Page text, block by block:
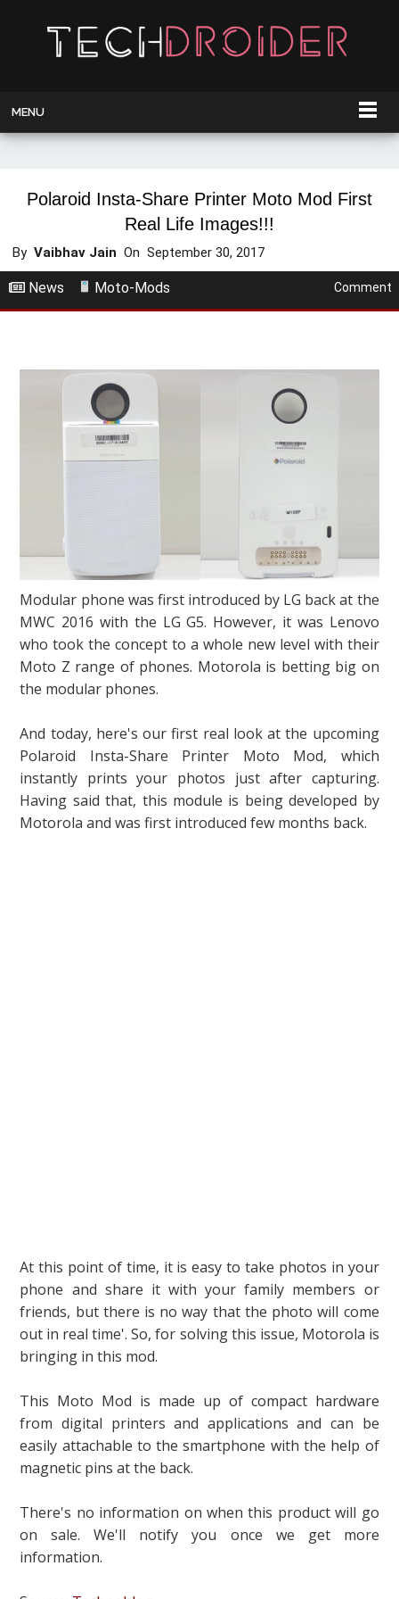
MENU
Polaroid Insta-Share Printer Moto Mod First
Real Life Images!!!
ByVaibhav Jain OnSeptember 30, 2017
News Moto-Mods Comment
Modular phone was first introduced by LG back at the
MWC 2016 with the LG G5. However, it was Lenovo
who took the concept to a whole new level with their
Moto Z range of phones. Motorola is betting big on
the modular phones.
And today, here's our first real look at the upcoming
Polaroid Insta-Share Printer Moto Mod, which
instantly prints your photos just after capturing.
Having said that, this module is being developed by
Motorola and was first introduced few months back.
At this point of time, it is easy to take photos in your
phone and share it with your family members or
friends, but there is no way that the photo will come
out in real time'. So, for solving this issue, Motorola is
bringing in this mod.
This Moto Mod is made up of compact hardware
from digital printers and applications and can be
easily attachable to the smartphone with the help of
magnetic pins at the back.
There's no information on when this product will go
on sale. We'll notify you once we get more
information.